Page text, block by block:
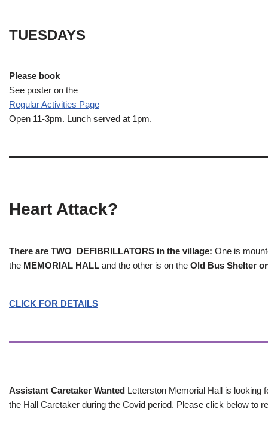
TUESDAYS
Please book
See poster on the
Regular Activities Page
Open 11-3pm. Lunch served at 1pm.
Heart Attack?
There are TWO DEFIBRILLATORS in the village: One is
the MEMORIAL HALL and the other is on the Old Bus Shelter
CLICK FOR DETAILS
Assistant Caretaker Wanted Letterston Memorial Hall is looking
the Hall Caretaker during the Covid period. Please click below to